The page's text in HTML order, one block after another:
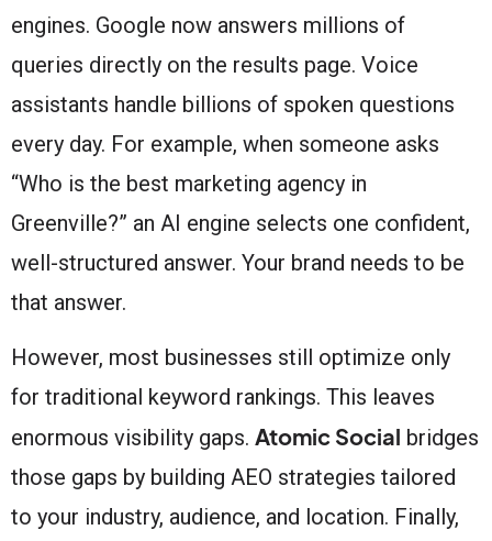
engines. Google now answers millions of
queries directly on the results page. Voice
assistants handle billions of spoken questions
every day. For example, when someone asks
“Who is the best marketing agency in
Greenville?” an AI engine selects one confident,
well-structured answer. Your brand needs to be
that answer.
However, most businesses still optimize only
for traditional keyword rankings. This leaves
enormous visibility gaps. Atomic Social bridges
those gaps by building AEO strategies tailored
to your industry, audience, and location. Finally,